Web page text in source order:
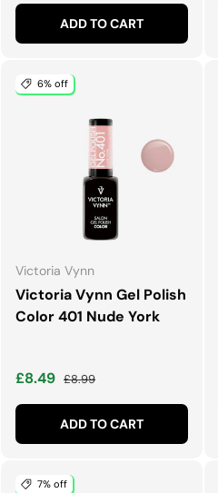
ADD TO CART
6% off
Victoria Vynn
Victoria Vynn Gel Polish
Color 401 Nude York
Sale price
£8.49 Regular price
£8.99
ADD TO CART
7% off